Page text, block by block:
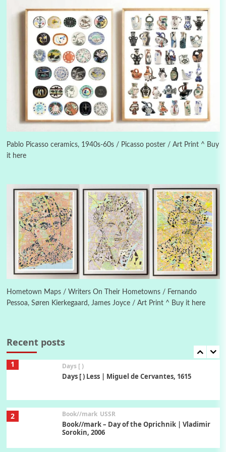
Pablo Picasso ceramics, 1940s-60s / Picasso poster / Art Print ^ Buy
it here
Hometown Maps / Writers On Their Hometowns / Fernando
Pessoa, Søren Kierkegaard, James Joyce / Art Print ^ Buy it here
Recent posts
Alphabetarion #
1982
Instant Views [o.] Summer | Photos by
Piergiorgio Branzi, 1950s
On [:]
On [:] Idiot | Richard P. Feynman, 1918-88
6 Manuscripts and letters Love
Letters to Merce Cunningham | John Cage,
New York, 1943-44
1 Days [ )
Days [ ) Less | Miguel de Cervantes, 1615
2 Book//mark USSR
Book//mark – Day of the Oprichnik | Vladimir
Sorokin, 2006